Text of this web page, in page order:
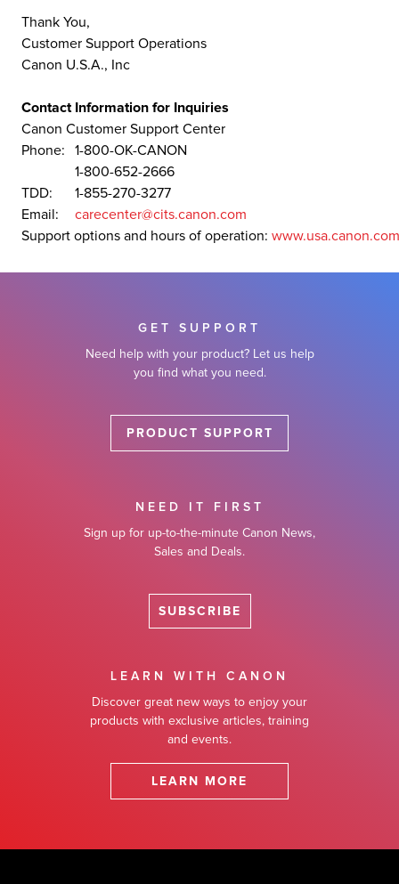
Thank You,
Customer Support Operations
Canon U.S.A., Inc
Contact Information for Inquiries
Canon Customer Support Center
Phone: 1-800-OK-CANON
1-800-652-2666
TDD:
1-855-270-3277
Email:
carecenter@cits.canon.com
Support options and hours of operation:
GET SUPPORT
Need help with your product? Let us help
you find what you need.
PRODUCT SUPPORT
NEED IT FIRST
Sign up for up-to-the-minute Canon News,
Sales and Deals.
SUBSCRIBE
LEARN WITH CANON
Discover great new ways to enjoy your
products with exclusive articles, training
and events.
LEARN MORE